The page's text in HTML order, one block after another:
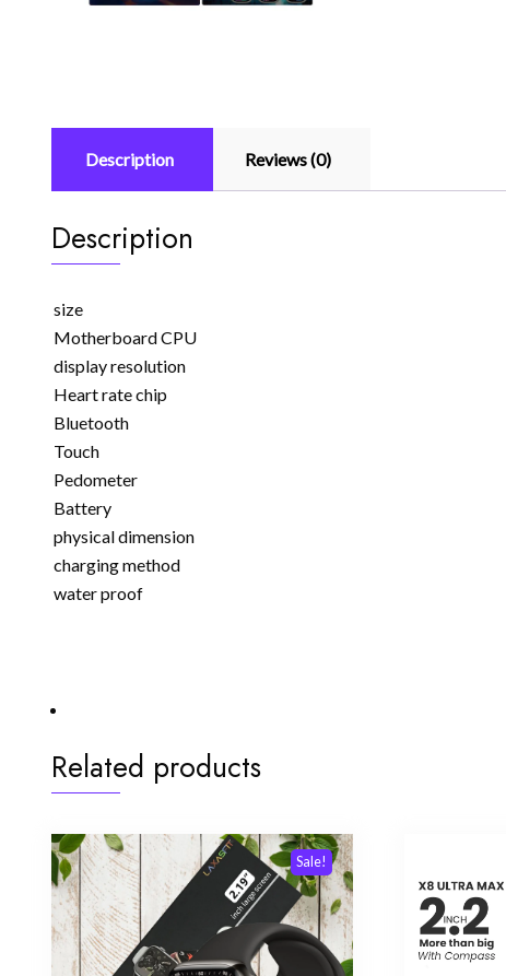
Description Reviews (0)
Description
size
Motherboard CPU
display resolution
Heart rate chip
Bluetooth
Touch
Pedometer
Battery
physical dimension
charging method
water proof
Related products
Sale!